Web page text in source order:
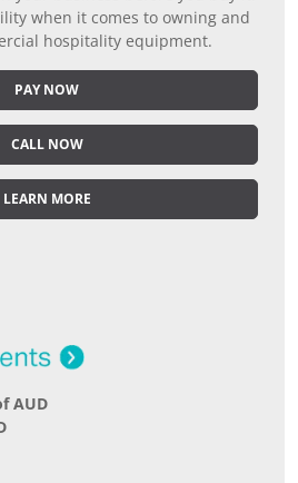
when it comes to owning and
hospitality equipment.
PAY NOW
CALL NOW
LEARN MORE
AUD